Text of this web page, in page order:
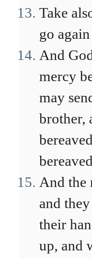
Take
go
And
mercy
may
brother,
And the
and
their
up, and